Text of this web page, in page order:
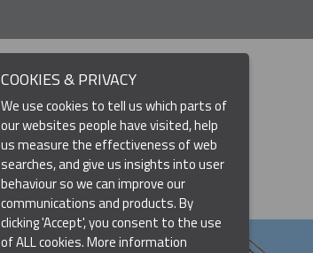
▼ RESOURCES
COOKIES & PRIVACY
We use cookies to tell us which parts of
our websites people have visited, help
us measure the effectiveness of web
searches, and give us insights into user
behaviour so we can improve our
communications and products. By
clicking 'Accept', you consent to the use
of ALL cookies.More information